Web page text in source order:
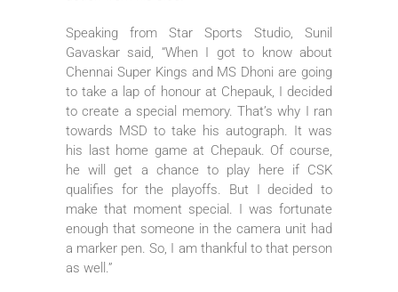
Speaking from Star Sports Studio, Sunil
Gavaskar said, “When I got to know about
Chennai Super Kings and MS Dhoni are going
to take a lap of honour at Chepauk, I decided
to create a special memory. That’s why I ran
towards MSD to take his autograph. It was
his last home game at Chepauk. Of course,
he will get a chance to play here if CSK
qualifies for the playoffs. But I decided to
make that moment special. I was fortunate
enough that someone in the camera unit had
a marker pen. So, I am thankful to that person
as well.”